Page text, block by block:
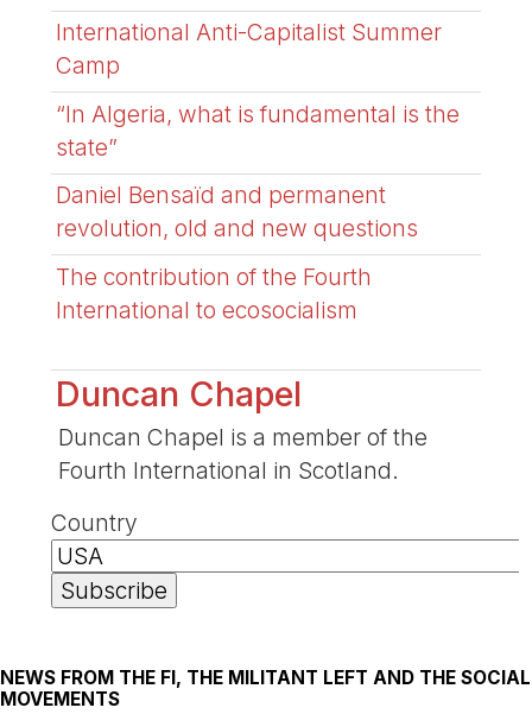
International Anti-Capitalist Summer
Camp
“In Algeria, what is fundamental is the
state”
Daniel Bensaïd and permanent
revolution, old and new questions
The contribution of the Fourth
International to ecosocialism
Duncan Chapel
Duncan Chapel is a member of the
Fourth International in Scotland.
Country
NEWS FROM THE FI, THE MILITANT LEFT AND THE SOCIAL
MOVEMENTS